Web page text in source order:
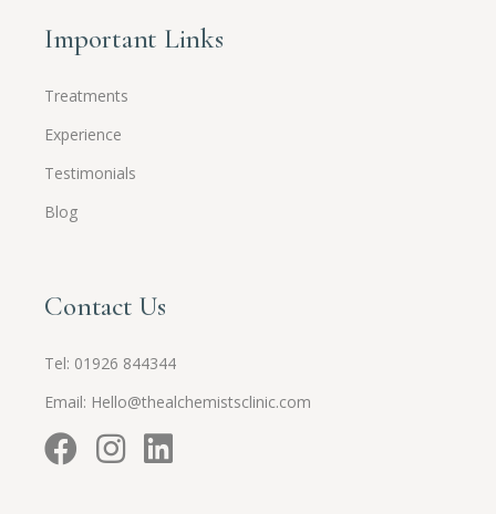
Important Links
Treatments
Experience
Testimonials
Blog
Contact Us
Tel: 01926 844344
Email: Hello@thealchemistsclinic.com